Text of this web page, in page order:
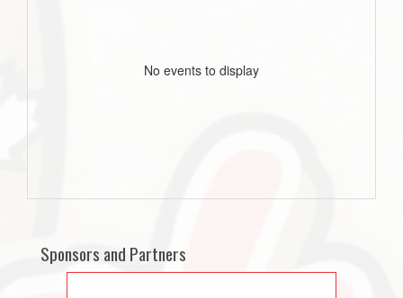
No events to display
Sponsors and Partners